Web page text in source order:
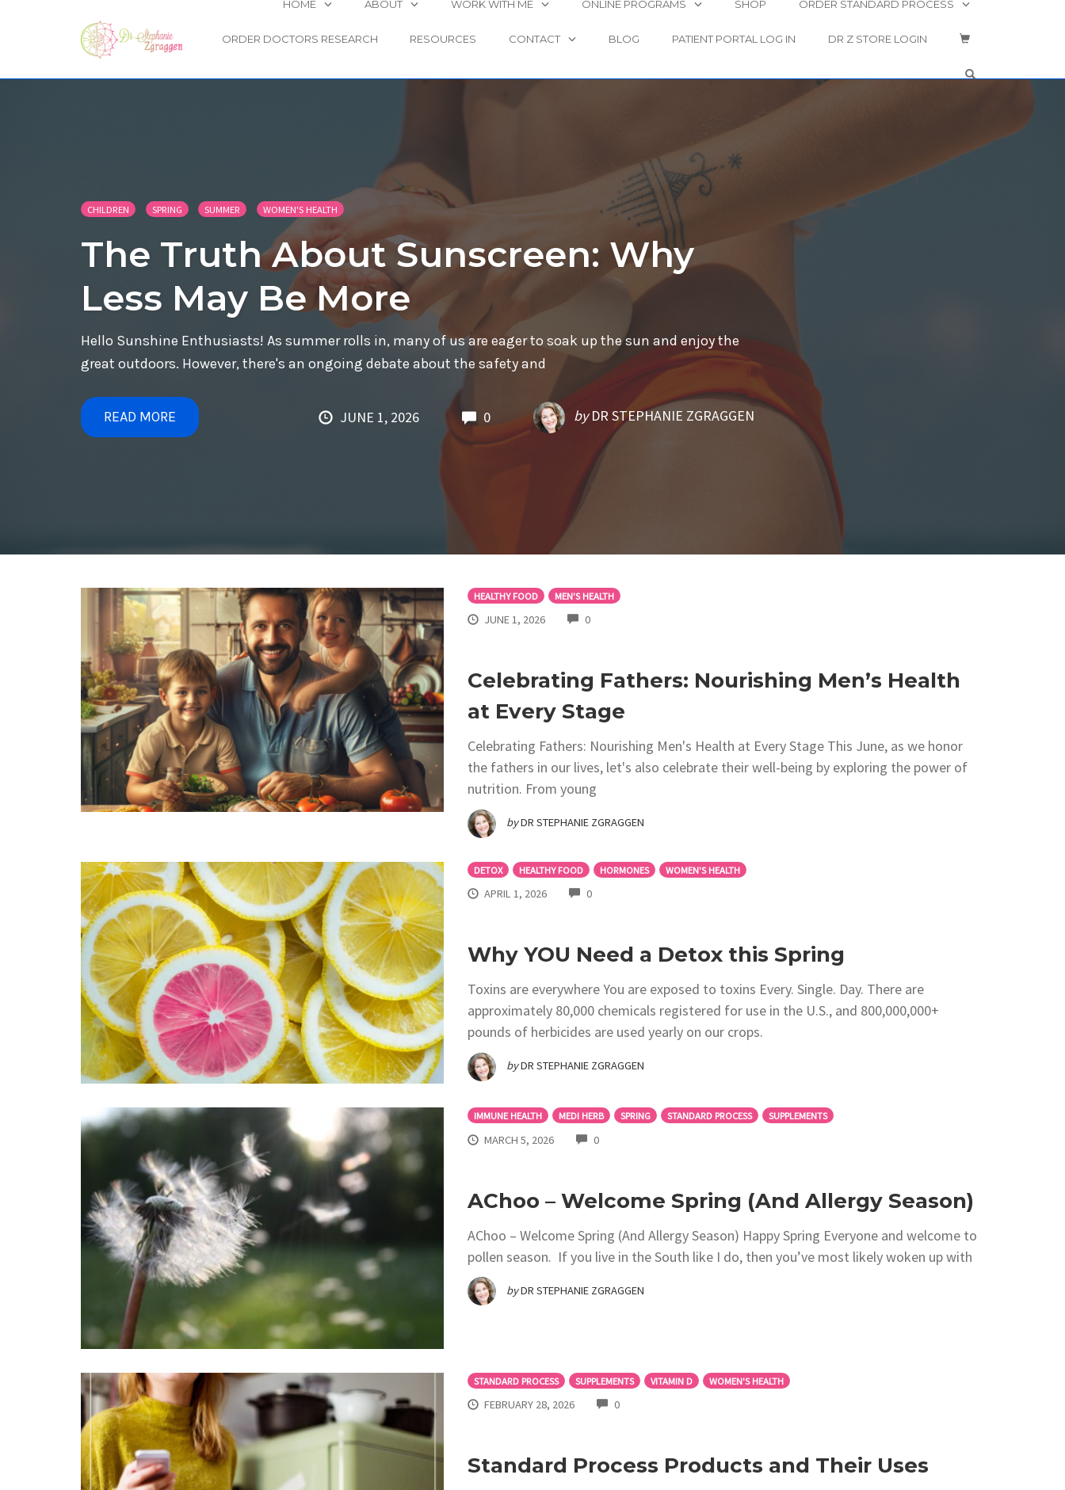
HOME ABOUT WORK WITH ME ONLINE PROGRAMS SHOP ORDER STANDARD PROCESS
ORDER DOCTORS RESEARCH RESOURCES CONTACT BLOG PATIENT PORTAL LOG IN DR Z STORE LOGIN
CHILDREN SPRING SUMMER WOMEN'S HEALTH
The Truth About Sunscreen: Why
Less May Be More
Hello Sunshine Enthusiasts! As summer rolls in, many of us are eager to soak up the sun and enjoy the
great outdoors. However, there's an ongoing debate about the safety and
READ MORE JUNE 1, 2026 0 by DR STEPHANIE ZGRAGGEN
HEALTHY FOOD MEN'S HEALTH
JUNE 1, 2026 0COMMENTS
Celebrating Fathers: Nourishing Men’s Health
at Every Stage
Celebrating Fathers: Nourishing Men's Health at Every Stage This June, as we honor
the fathers in our lives, let's also celebrate their well-being by exploring the power of
nutrition. From young
byDR STEPHANIE ZGRAGGEN
DETOX HEALTHY FOOD HORMONES WOMEN'S HEALTH
APRIL 1, 2026 0COMMENTS
Why YOU Need a Detox this Spring
Toxins are everywhere You are exposed to toxins Every. Single. Day. There are
approximately 80,000 chemicals registered for use in the U.S., and 800,000,000+
pounds of herbicides are used yearly on our crops.
byDR STEPHANIE ZGRAGGEN
IMMUNE HEALTH MEDI HERB SPRING STANDARD PROCESS SUPPLEMENTS
MARCH 5, 2026 0COMMENTS
AChoo – Welcome Spring (And Allergy Season)
AChoo – Welcome Spring (And Allergy Season) Happy Spring Everyone and welcome to
pollen season. If you live in the South like I do, then you’ve most likely woken up with
byDR STEPHANIE ZGRAGGEN
STANDARD PROCESS SUPPLEMENTS VITAMIN D WOMEN'S HEALTH
FEBRUARY 28, 2026 0COMMENTS
Standard Process Products and Their Uses